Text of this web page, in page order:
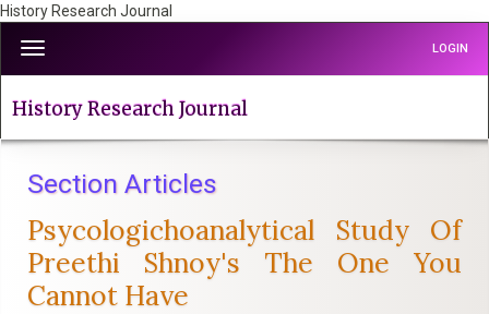
History Research Journal
jump
to
page
Navigation
Main
Content
Sidebar
Toggle
navigation
LOGIN
History Research Journal
Section Articles
Psycologichoanalytical Study Of
Preethi Shnoy's The One You
Cannot Have